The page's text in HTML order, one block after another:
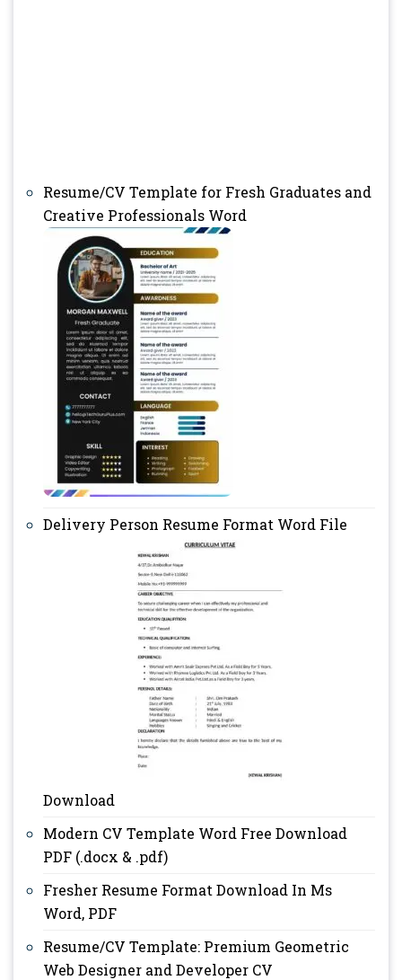
Resume/CV Template for Fresh Graduates and
Creative Professionals Word
Delivery Person Resume Format Word File
Download
Modern CV Template Word Free Download
PDF (.docx & .pdf)
Fresher Resume Format Download In Ms
Word, PDF
Resume/CV Template: Premium Geometric
Web Designer and Developer CV